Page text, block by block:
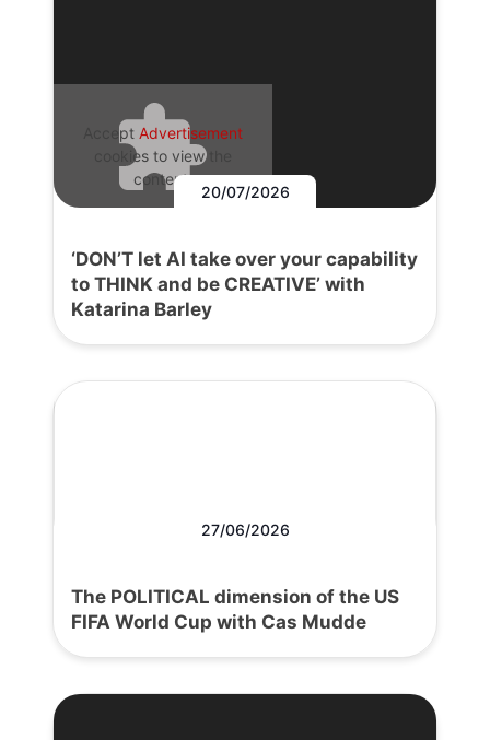
Accept Advertisement
cookies to view the
content.
20/07/2026
‘DON’T let AI take over your capability
to THINK and be CREATIVE’ with
Katarina Barley
27/06/2026
The POLITICAL dimension of the US
FIFA World Cup with Cas Mudde